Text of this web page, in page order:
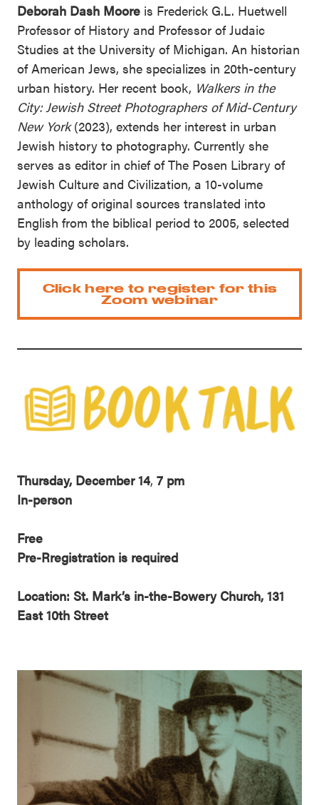
Deborah Dash Moore is Frederick G.L. Huetwell
Professor of History and Professor of Judaic
Studies at the University of Michigan. An historian
of American Jews, she specializes in 20th-century
urban history. Her recent book, Walkers in the
City: Jewish Street Photographers of Mid-Century
New York(2023), extends her interest in urban
Jewish history to photography. Currently she
serves as editor in chief of The Posen Library of
Jewish Culture and Civilization, a 10-volume
anthology of original sources translated into
English from the biblical period to 2005, selected
by leading scholars.
Click here to register for this
Zoom webinar
Thursday, December 14, 7 pm
In-person
Free
Pre-Rregistration is required
Location: St. Mark’s in-the-Bowery Church, 131
East 10th Street